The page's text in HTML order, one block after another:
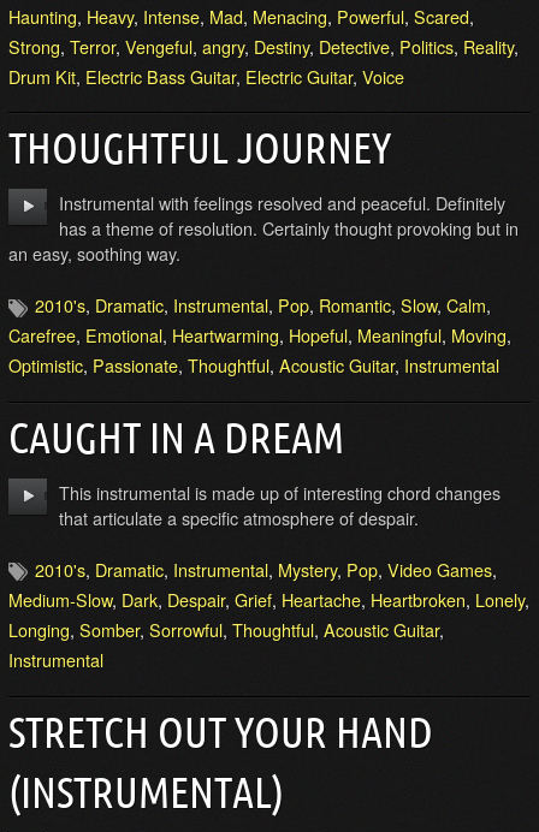
Haunting, Heavy, Intense, Mad, Menacing, Powerful, Scared,
Strong, Terror, Vengeful, angry, Destiny, Detective, Politics, Reality,
Drum Kit, Electric Bass Guitar, Electric Guitar, Voice
THOUGHTFUL JOURNEY
Instrumental with feelings resolved and peaceful. Definitely
has a theme of resolution. Certainly thought provoking but in
an easy, soothing way.
2010's, Dramatic, Instrumental, Pop, Romantic, Slow, Calm,
Carefree, Emotional, Heartwarming, Hopeful, Meaningful, Moving,
Optimistic, Passionate, Thoughtful, Acoustic Guitar, Instrumental
CAUGHT IN A DREAM
This instrumental is made up of interesting chord changes
that articulate a specific atmosphere of despair.
2010's, Dramatic, Instrumental, Mystery, Pop, Video Games,
Medium-Slow, Dark, Despair, Grief, Heartache, Heartbroken, Lonely,
Longing, Somber, Sorrowful, Thoughtful, Acoustic Guitar,
Instrumental
STRETCH OUT YOUR HAND
(INSTRUMENTAL)